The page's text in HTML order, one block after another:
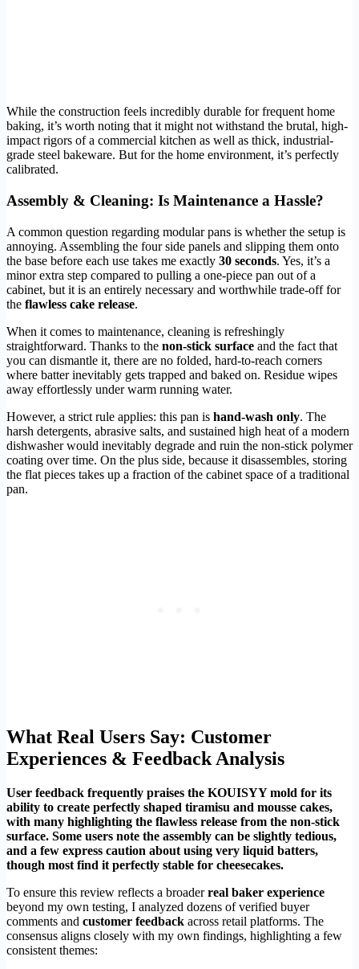
While the construction feels incredibly durable for frequent home
baking, it’s worth noting that it might not withstand the brutal, high-
impact rigors of a commercial kitchen as well as thick, industrial-
grade steel bakeware. But for the home environment, it’s perfectly
calibrated.
Assembly & Cleaning: Is Maintenance a Hassle?
A common question regarding modular pans is whether the setup is
annoying. Assembling the four side panels and slipping them onto
the base before each use takes me exactly 30 seconds. Yes, it’s a
minor extra step compared to pulling a one-piece pan out of a
cabinet, but it is an entirely necessary and worthwhile trade-off for
the flawless cake release.
When it comes to maintenance, cleaning is refreshingly
straightforward. Thanks to the non-stick surface and the fact that
you can dismantle it, there are no folded, hard-to-reach corners
where batter inevitably gets trapped and baked on. Residue wipes
away effortlessly under warm running water.
However, a strict rule applies: this pan is hand-wash only. The
harsh detergents, abrasive salts, and sustained high heat of a modern
dishwasher would inevitably degrade and ruin the non-stick polymer
coating over time. On the plus side, because it disassembles, storing
the flat pieces takes up a fraction of the cabinet space of a traditional
pan.
What Real Users Say: Customer
Experiences & Feedback Analysis
User feedback frequently praises the KOUISYY mold for its
ability to create perfectly shaped tiramisu and mousse cakes,
with many highlighting the flawless release from the non-stick
surface. Some users note the assembly can be slightly tedious,
and a few express caution about using very liquid batters,
though most find it perfectly stable for cheesecakes.
To ensure this review reflects a broaderreal baker experience
beyond my own testing, I analyzed dozens of verified buyer
comments and customer feedback across retail platforms. The
consensus aligns closely with my own findings, highlighting a few
consistent themes: